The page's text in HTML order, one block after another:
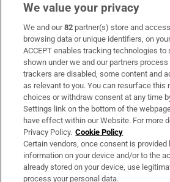
Subscribe
Support
About Us
Irish Times Products & Services
OUR PARTNERS:
We value your privacy
We and our82 partner(s) store and
browsing data or unique identifiers, on
ACCEPT enables tracking technologies to
shown under we and our partners
trackers are disabled, some content and
as relevant to you. You can resurface this
choices or withdraw consent at any time
Settings link on the bottom of the
have effect within our Website. For more
Privacy Policy. Cookie Policy
Certain vendors, once consent is
information on your device and/or to the
already stored on your device, use
process your personal data.